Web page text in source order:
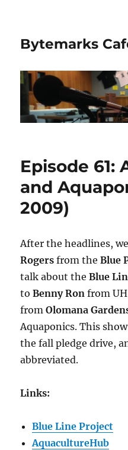
Bytemarks
Episode 61:
and
2009)
After the headlines,
Rogers from theBlue
talk about theBlue
toBenny Ron from
fromOlomana
Aquaponics. This
the fall pledge drive,
abbreviated.
Links:
Blue Line Project
AquacultureHub